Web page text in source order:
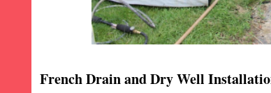
French Drain and Dry Well